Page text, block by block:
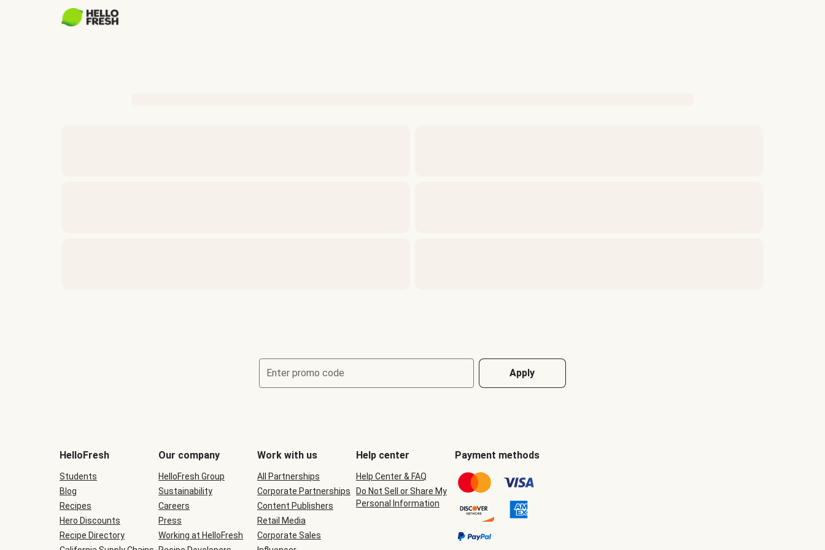
Enter promo code Apply
be
during
checkout
HelloFresh
Students
Blog
Recipes
Hero Discounts
Recipe Directory
Our company
HelloFresh Group
Sustainability
Careers
Press
Working at HelloFresh
Work with us
All Partnerships
Corporate Partnerships
Content Publishers
Retail Media
Corporate Sales
Help center
Help Center & FAQ
Do Not Sell or Share My
Personal Information
Payment methods